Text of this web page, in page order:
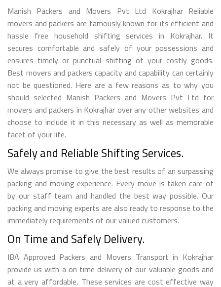
Manish Packers and Movers Pvt Ltd Kokrajhar Reliable
movers and packers are famously known for its efficient and
hassle free household shifting services in Kokrajhar. It
secures comfortable and safely of your possessions and
ensures timely or punctual shifting of your costly goods.
Best movers and packers capacity and capability can certainly
not be questioned. Here are a few reasons as to why you
should selected Manish Packers and Movers Pvt Ltd for
movers and packers in Kokrajhar over any other websites and
choose to include it in this necessary as well as memorable
facet of your life.
Safely and Reliable Shifting Services.
We always promise to give the best results of an surpassing
packing and moving experience. Every move is taken care of
by our staff team and handled the best way possible. Our
packing and moving experts are also ready to response to the
immediately requirements of our valued customers.
On Time and Safely Delivery.
IBA Approved Packers and Movers Transport in Kokrajhar
provide us with a on time delivery of our valuable goods and
at a very affordable, These services are cost effective way